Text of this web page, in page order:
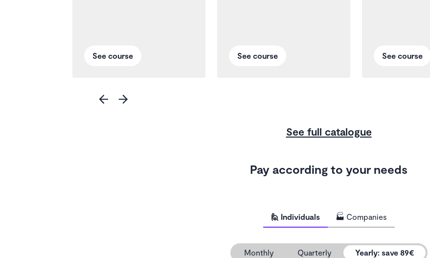
See course See course See course
See full catalogue
Pay according to your needs
🙋 Individuals 🏭 Companies
Monthly Quarterly Yearly: save 89€